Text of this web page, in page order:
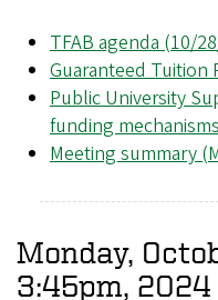
TFAB agenda (10/
Guaranteed Tuition
Public University
funding
Meeting summary
Monday,
3:45pm, 2024